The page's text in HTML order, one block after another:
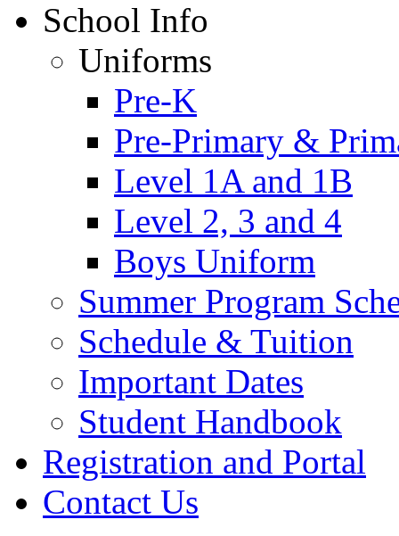
School Info
Uniforms
Pre-K
Pre-Primary &
Level 1A and 1B
Level 2, 3 and 4
Boys Uniform
Summer Program
Schedule & Tuition
Important Dates
Student Handbook
Registration and Portal
Contact Us